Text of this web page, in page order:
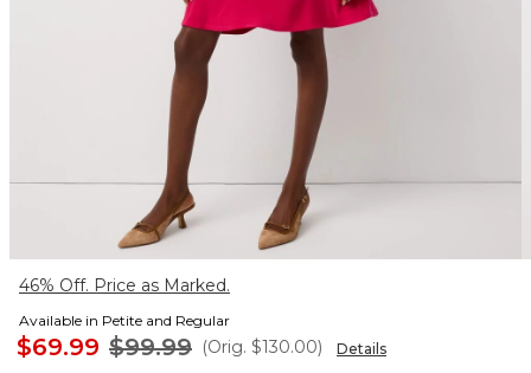
46% Off. Price as Marked.
Available in Petite and Regular
$69.99 $99.99 (Orig. $130.00) Details